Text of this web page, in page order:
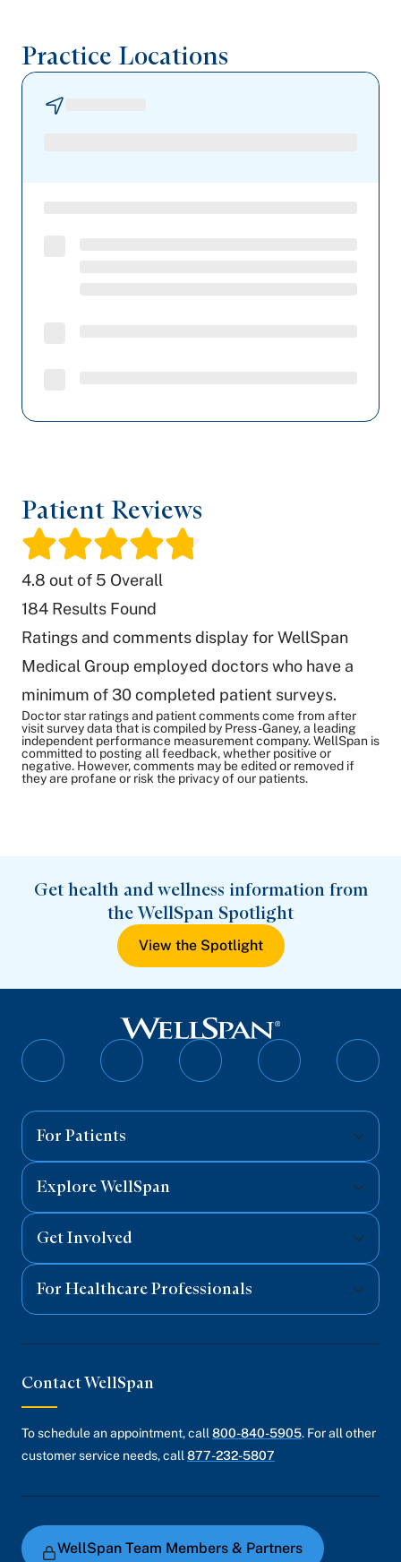
Practice Locations
Patient Reviews
4.8 out of 5 Overall
/
184 Results Found
Ratings and comments display for WellSpan
Medical Group employed doctors who have a
minimum of 30 completed patient surveys.
Doctor star ratings and patient comments come from after
visit survey data that is compiled by Press-Ganey, a leading
independent performance measurement company. WellSpan is
committed to posting all feedback, whether positive or
negative. However, comments may be edited or removed if
they are profane or risk the privacy of our patients.
Get health and wellness information from
the WellSpan Spotlight
View the Spotlight
Follow
Follow
Follow
Follow
For Patients
Explore WellSpan
Get Involved
For Healthcare Professionals
Contact WellSpan
To schedule an appointment, call 800-840-5905. For all other
customer service needs, call 877-232-5807
WellSpan Team Members & Partners